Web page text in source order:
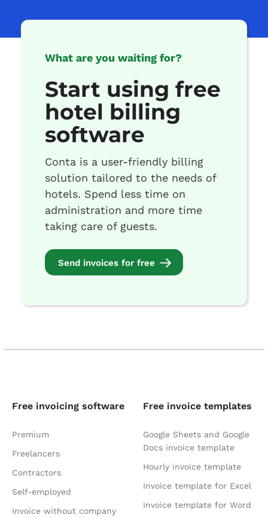
What are you waiting for?
Start using free
hotel billing
software
Conta is a user-friendly billing
solution tailored to the needs of
hotels. Spend less time on
administration and more time
taking care of guests.
Send invoices for free
Free invoicing software
Premium
Freelancers
Contractors
Self-employed
Invoice without company
Free invoice templates
Google Sheets and Google
Docs invoice template
Hourly invoice template
Invoice template for Excel
Invoice template for Word